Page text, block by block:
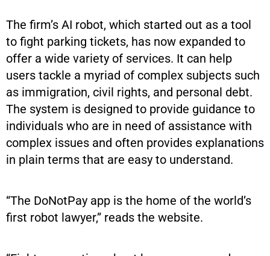
The firm’s AI robot, which started out as a tool
to fight parking tickets, has now expanded to
offer a wide variety of services. It can help
users tackle a myriad of complex subjects such
as immigration, civil rights, and personal debt.
The system is designed to provide guidance to
individuals who are in need of assistance with
complex issues and often provides explanations
in plain terms that are easy to understand.
“The DoNotPay app is the home of the world’s
first robot lawyer,” reads the website.